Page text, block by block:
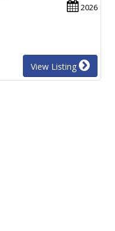
2026
View Listing